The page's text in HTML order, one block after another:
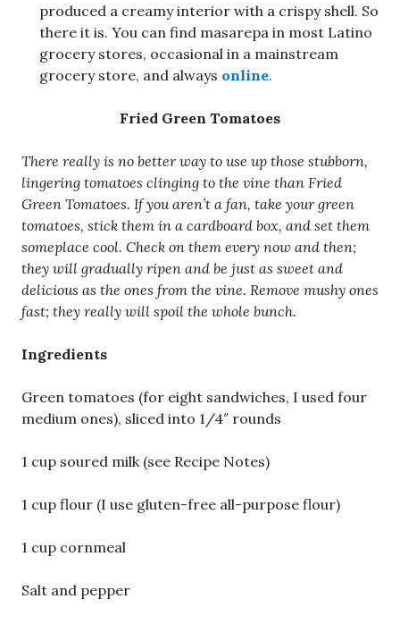
produced a creamy interior with a crispy shell. So
there it is. You can find masarepa in most Latino
grocery stores, occasional in a mainstream
grocery store, and always online.
Fried Green Tomatoes
There really is no better way to use up those stubborn,
lingering tomatoes clinging to the vine than Fried
Green Tomatoes. If you aren’t a fan, take your green
tomatoes, stick them in a cardboard box, and set them
someplace cool. Check on them every now and then;
they will gradually ripen and be just as sweet and
delicious as the ones from the vine. Remove mushy ones
fast; they really will spoil the whole bunch.
Ingredients
Green tomatoes (for eight sandwiches, I used four
medium ones), sliced into 1/4″ rounds
1 cup soured milk (see Recipe Notes)
1 cup flour (I use gluten-free all-purpose flour)
1 cup cornmeal
Salt and pepper